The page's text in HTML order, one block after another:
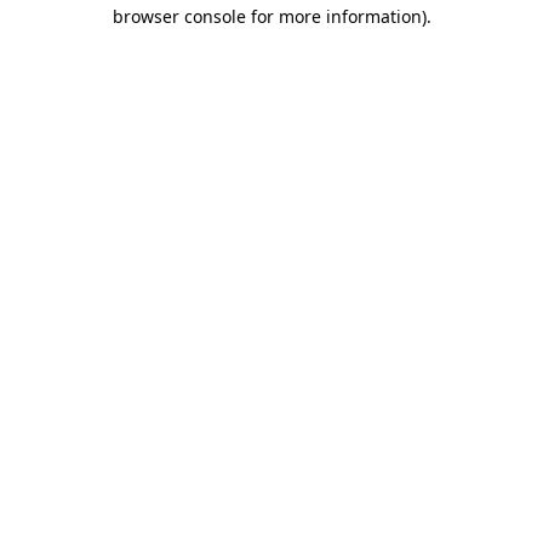
browser console for more information).